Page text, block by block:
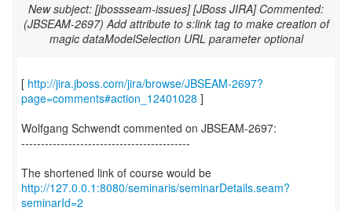
New subject: [jbossseam-issues] [JBoss JIRA] Commented:
(JBSEAM-2697) Add attribute to s:link tag to make creation of
magic dataModelSelection URL parameter optional
[ http://jira.jboss.com/jira/browse/JBSEAM-2697?
page=comments#action_12401028 ]
Wolfgang Schwendt commented on JBSEAM-2697:
-------------------------------------------
http://127.0.0.1:8080/seminaris/seminarDetails.seam?
seminarId=2